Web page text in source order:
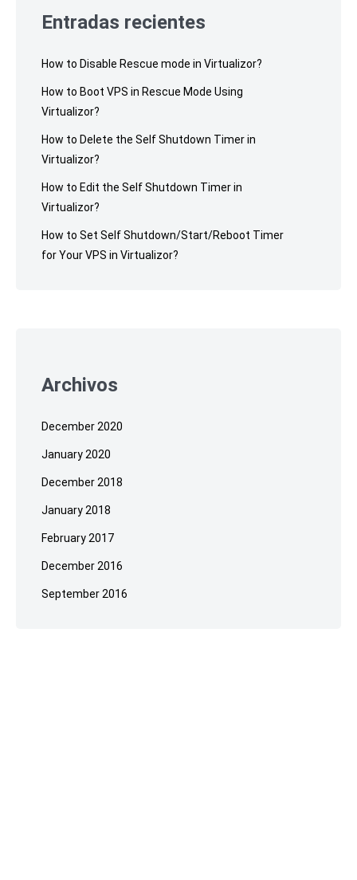
Entradas recientes
How to Disable Rescue mode in Virtualizor?
How to Boot VPS in Rescue Mode Using
Virtualizor?
How to Delete the Self Shutdown Timer in
Virtualizor?
How to Edit the Self Shutdown Timer in
Virtualizor?
How to Set Self Shutdown/Start/Reboot Timer
for Your VPS in Virtualizor?
Archivos
December 2020
January 2020
December 2018
January 2018
February 2017
December 2016
September 2016